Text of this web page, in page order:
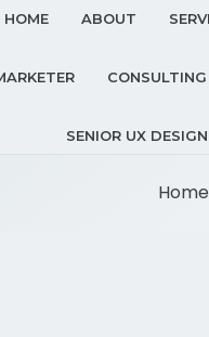
HOME ABOUT
CONSULTING
SENIOR UX
Home